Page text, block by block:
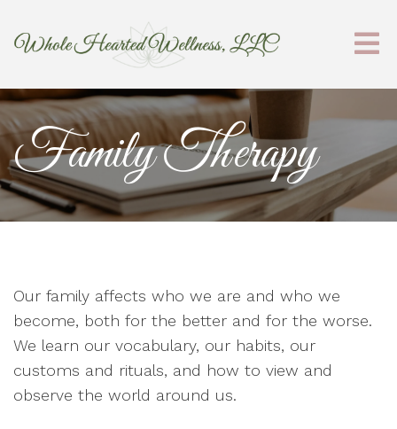
Family Therapy
Our family affects who we are and who we
become, both for the better and for the worse.
We learn our vocabulary, our habits, our
customs and rituals, and how to view and
observe the world around us.